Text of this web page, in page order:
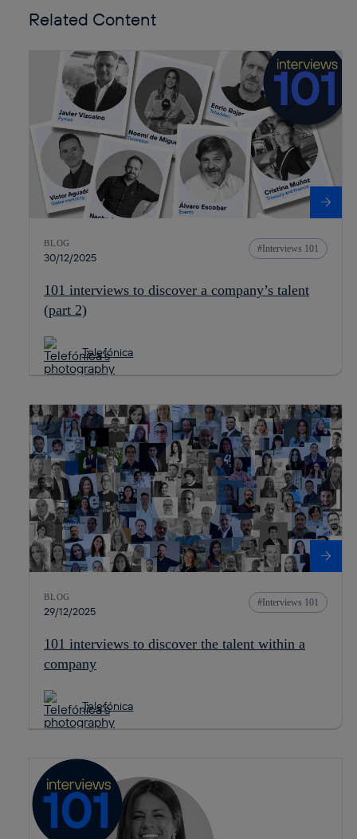
Related Content
BLOG
30/12/2025
Interviews 101
101 interviews to discover a company’s talent
(part 2)
Telefónica
BLOG
29/12/2025
Interviews 101
101 interviews to discover the talent within a
company
Telefónica